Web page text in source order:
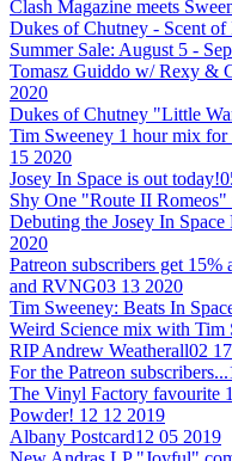
Clash Magazine meets
Dukes of Chutney - Scent
Summer Sale: August 5 -
Tomasz Guiddo w/ Rexy &
2020
Dukes of Chutney "Little
Tim Sweeney 1 hour mix
15 2020
Josey In Space is out today!
Shy One "Route II Romeos"
Debuting the Josey In
2020
Patreon subscribers get
and RVNG03 13 2020
Tim Sweeney: Beats In
Weird Science mix with Tim
RIP Andrew Weatherall02
For the Patreon subscribers...
The Vinyl Factory favourite
Powder! 12 12 2019
Albany Postcard12 05 2019